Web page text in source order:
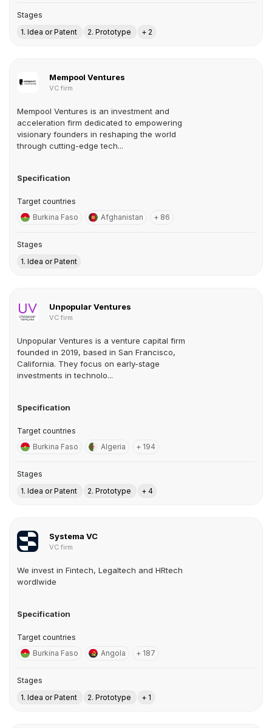
Stages
1. Idea or Patent
2. Prototype + 2
Mempool Ventures
VC firm
Mempool Ventures is an investment and
acceleration firm dedicated to empowering
visionary founders in reshaping the world
through cutting-edge tech...
Specification
Target countries
Burkina Faso
Afghanistan + 86
Stages
1. Idea or Patent
Unpopular Ventures
VC firm
Unpopular Ventures is a venture capital firm
founded in 2019, based in San Francisco,
California. They focus on early-stage
investments in technolo...
Specification
Target countries
Burkina Faso
Algeria + 194
Stages
1. Idea or Patent
2. Prototype + 4
Systema VC
VC firm
We invest in Fintech, Legaltech and HRtech
wordlwide
Specification
Target countries
Burkina Faso
Angola + 187
Stages
1. Idea or Patent
2. Prototype + 1